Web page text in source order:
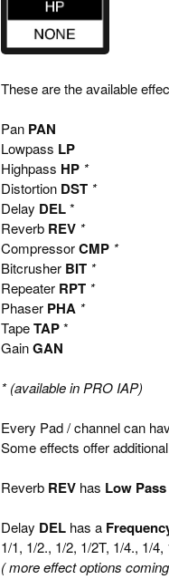
These are the available
Pan PAN
Lowpass LP
Highpass HP *
Distortion DST *
Delay DEL*
Reverb REV *
CompressorCMP *
Bitcrusher BIT *
Repeater RPT *
Phaser PHA *
TapeTAP*
GainGAN
* (available in PRO IAP)
Every Pad / channel can
Some effects offer
Reverb REV has Low
Delay DEL has a
1/1, 1/2., 1/2, 1/2T, 1/4., 1/
( more effect options